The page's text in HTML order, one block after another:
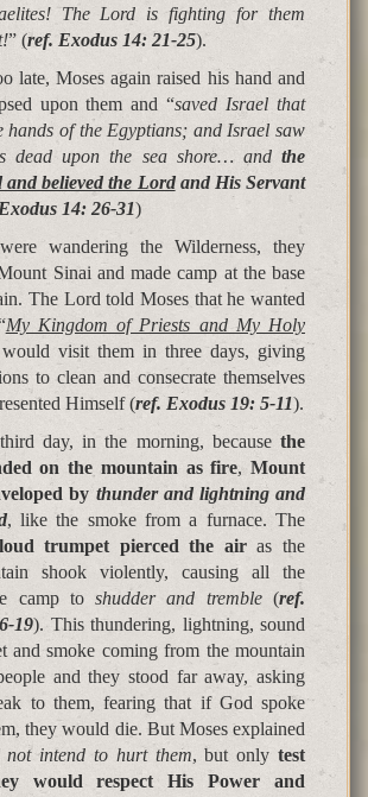
The Lord is fighting for them
” (ref. Exodus 14: 21-25).
late, Moses again raised his hand and
upon them and “saved Israel that
hands of the Egyptians; and Israel saw
dead upon the sea shore… and the
and believed the Lordand His Servant
14: 26-31)
wandering the Wilderness, they
Sinai and made camp at the base
The Lord told Moses that he wanted
My Kingdom of Priests and My Holy
visit them in three days, giving
to clean and consecrate themselves
Himself (ref. Exodus 19: 5-11).
day, in the morning, because the
on the mountain as fire,Mount
by thunder and lightning and
, like the smoke from a furnace. The
loud trumpet pierced the airas the
shook violently, causing all the
camp toshudder and tremble(ref.
19). This thundering, lightning, sound
and smoke coming from the mountain
and they stood far away, asking
to them, fearing that if God spoke
they would die. But Moses explained
not intend to hurt them, but onlytest
would respect His Power and